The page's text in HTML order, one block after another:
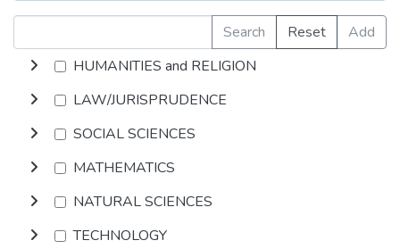
Search Reset
Add
HUMANITIES and RELIGION
LAW/JURISPRUDENCE
SOCIAL SCIENCES
MATHEMATICS
NATURAL SCIENCES
TECHNOLOGY